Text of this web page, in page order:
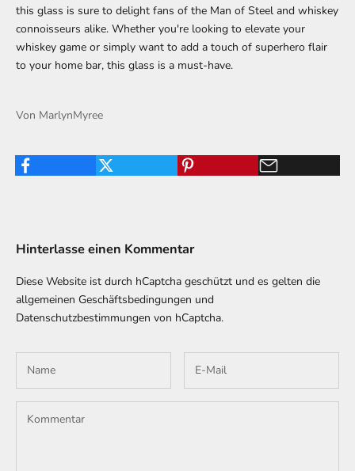
this glass is sure to delight fans of the Man of Steel and whiskey
connoisseurs alike. Whether you're looking to elevate your
whiskey game or simply want to add a touch of superhero flair
to your home bar, this glass is a must-have.
Von MarlynMyree
Hinterlasse einen Kommentar
Diese Website ist durch hCaptcha geschützt und es gelten die
allgemeinen Geschäftsbedingungen und
Datenschutzbestimmungen von hCaptcha.